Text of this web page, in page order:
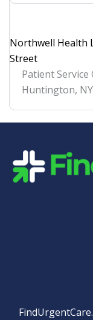
Northwell Health
Street
Patient Service
Huntington, NY